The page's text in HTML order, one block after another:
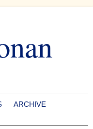
ARCHIVE